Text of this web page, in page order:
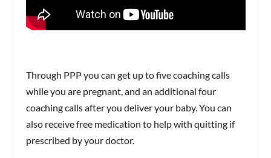
Through PPP you can get up to five coaching calls
while you are pregnant, and an additional four
coaching calls after you deliver your baby. You can
also receive free medication to help with quitting if
prescribed by your doctor.